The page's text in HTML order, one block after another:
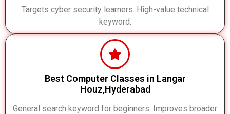
Targets cyber security learners. High-value technical
keyword.
Best Computer Classes in Langar
Houz,Hyderabad
General search keyword for beginners. Improves broader